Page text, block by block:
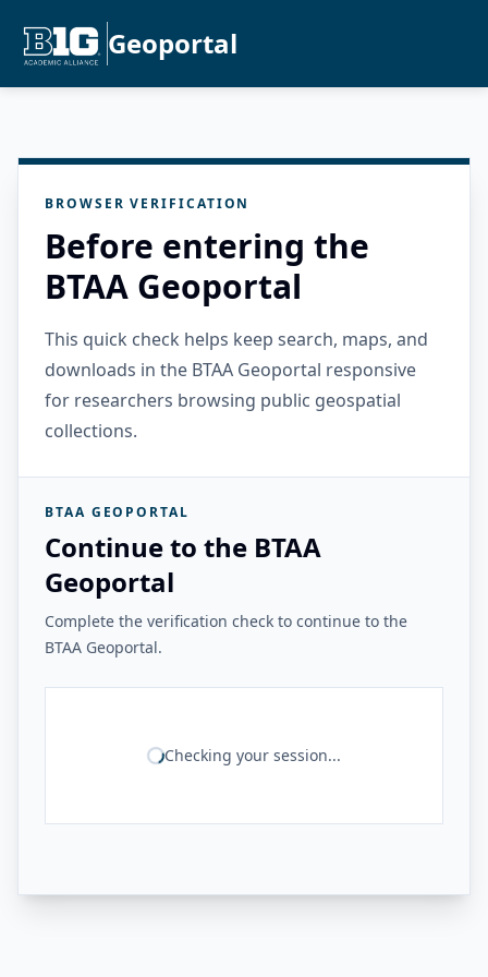
Geoportal
BROWSER VERIFICATION
Before entering the
BTAA Geoportal
This quick check helps keep search, maps, and
downloads in the BTAA Geoportal responsive
for researchers browsing public geospatial
collections.
BTAA GEOPORTAL
Continue to the BTAA
Geoportal
Complete the verification check to continue to the
BTAA Geoportal.
Checking your session...